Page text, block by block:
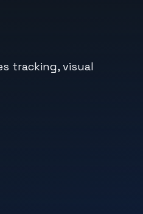
tracking, visual